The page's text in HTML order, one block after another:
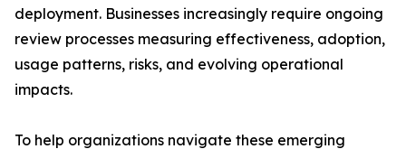
deployment. Businesses increasingly require ongoing
review processes measuring effectiveness, adoption,
usage patterns, risks, and evolving operational
impacts.
To help organizations navigate these emerging